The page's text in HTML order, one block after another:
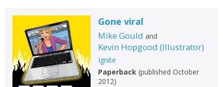
Gone viral
Mike Gould and
Kevin Hopgood (Illustrator)
Ignite
Paperback(published October
2012)